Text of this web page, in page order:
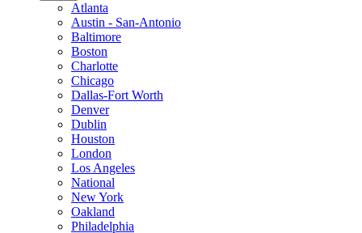
Atlanta
Austin - San-Antonio
Baltimore
Boston
Charlotte
Chicago
Dallas-Fort Worth
Denver
Dublin
Houston
London
Los Angeles
National
New York
Oakland
Philadelphia